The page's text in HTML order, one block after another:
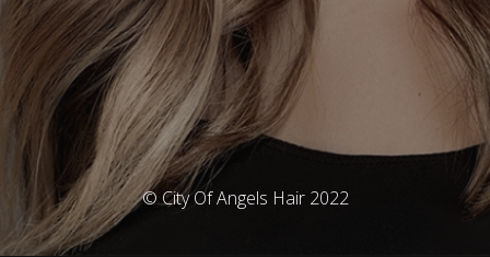
© City Of Angels Hair 2022